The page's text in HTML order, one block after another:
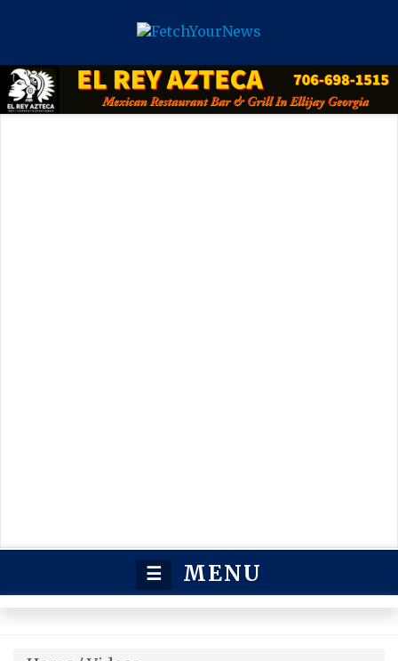
☰ MENU